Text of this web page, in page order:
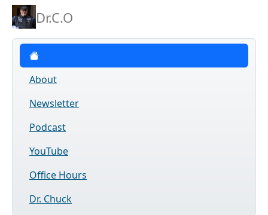
Dr.C.O
About
Newsletter
Podcast
YouTube
Office Hours
Dr. Chuck